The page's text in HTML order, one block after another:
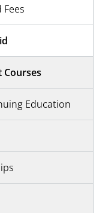
Courses
Education